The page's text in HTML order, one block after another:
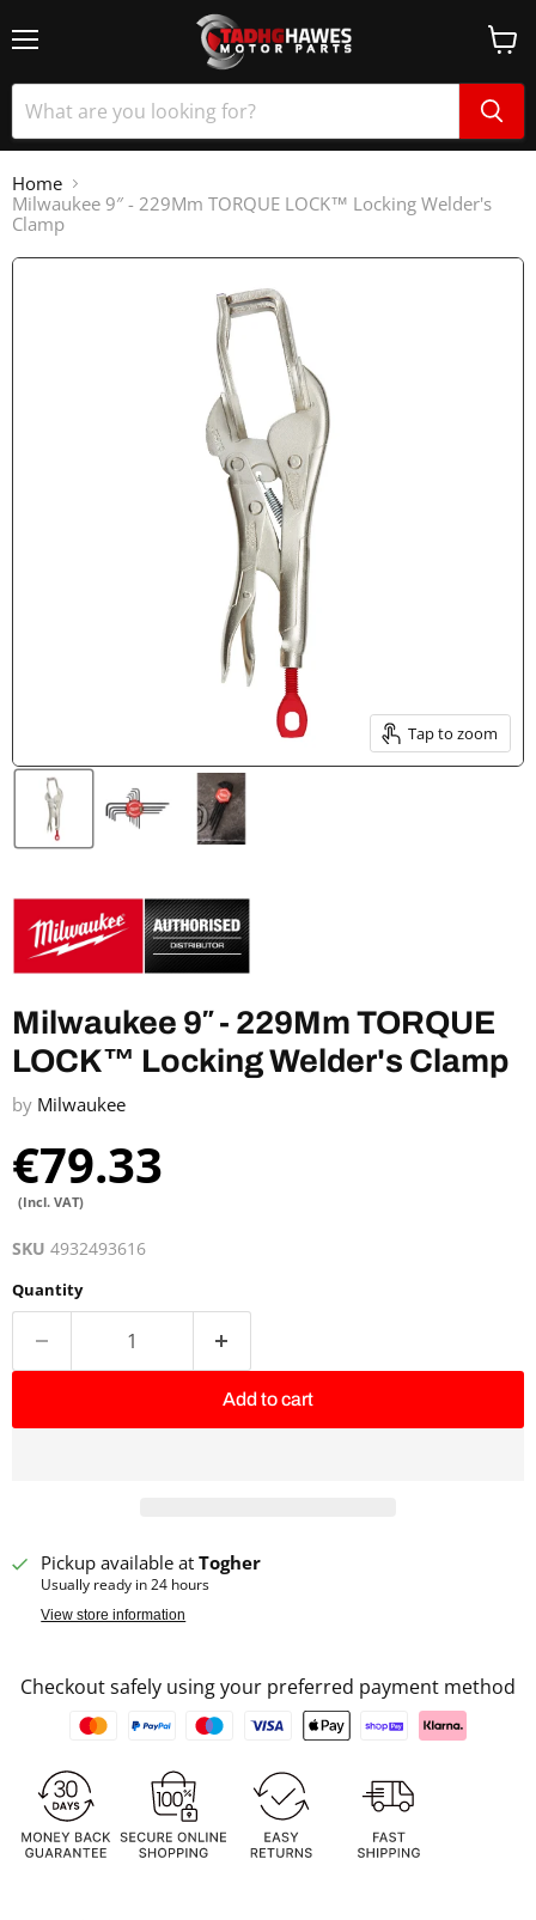
Home
Milwaukee 9″ - 229Mm TORQUE LOCK™ Locking Welder's
Clamp
Tap to zoom
Milwaukee 9″ - 229Mm TORQUE
LOCK™ Locking Welder's Clamp
by Milwaukee
€79.33
(Incl. VAT)
SKU 4932493616
Quantity
Add to cart
Pickup available atTogher
Usually ready in 24 hours
View store information
Checkout safely using your preferred payment method